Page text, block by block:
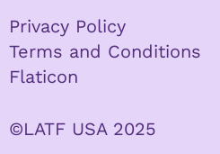
Privacy Policy
Terms and Conditions
Flaticon
©LATF USA 2025